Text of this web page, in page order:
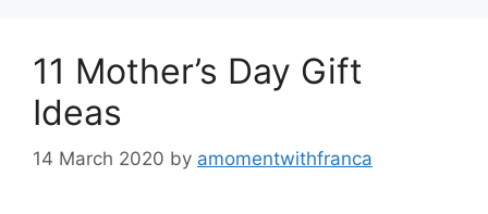
11 Mother’s Day Gift
Ideas
14 March 2020 by amomentwithfranca